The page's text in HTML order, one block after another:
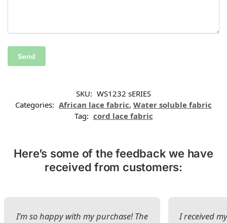
SKU: WS1232 sERIES
Categories: African lace fabric, Water soluble fabric
Tag: cord lace fabric
Here’s some of the feedback we have
received from customers:
I’m so happy with my purchase! The
I received